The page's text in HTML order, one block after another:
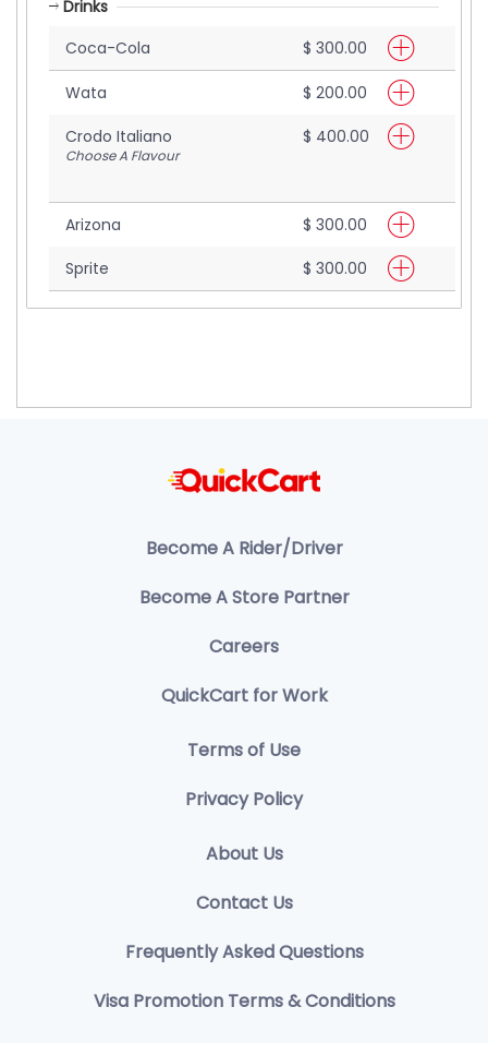
Drinks
Coca-Cola
$ 300.00
Wata
$ 200.00
Crodo Italiano
$ 400.00
Choose A Flavour
Arizona
$ 300.00
Sprite
$ 300.00
Become A Rider/Driver
Become A Store Partner
Careers
QuickCart for Work
Terms of Use
Privacy Policy
About Us
Contact Us
Frequently Asked Questions
Visa Promotion Terms & Conditions